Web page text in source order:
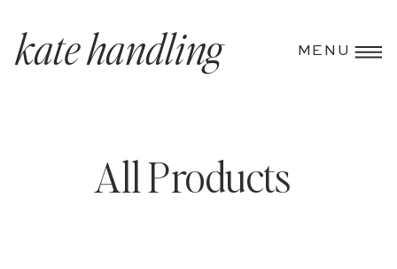
MENU
kate handling
All Products